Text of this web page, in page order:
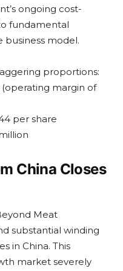
ongoing cost-
fundamental
model.
proportions:
(operating margin of
per share
China Closes
Meat
substantial winding
in China. This
market severely